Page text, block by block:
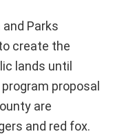
Parks
create the
lands until
proposal
are
and red fox.